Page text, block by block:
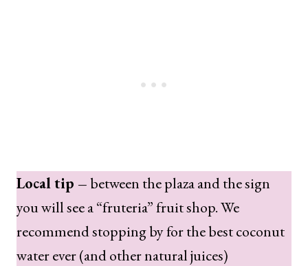
Local tip –between the plaza and the sign
you will see a “fruteria” fruit shop. We
recommend stopping by for the best coconut
water ever (and other natural juices)